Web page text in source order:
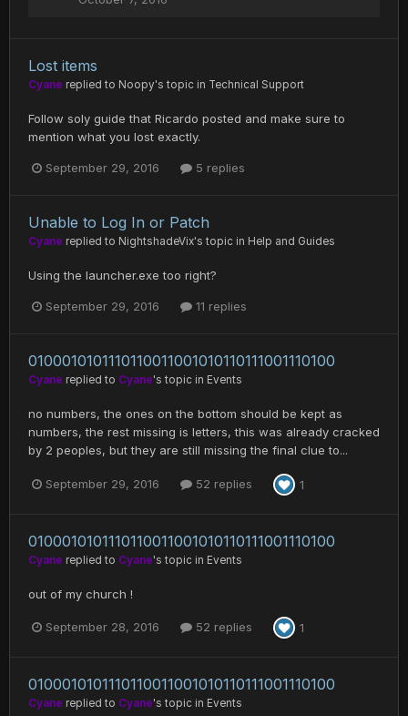
Lost items
Cyane replied to Noopy's topic in Technical Support
Follow soly guide that Ricardo posted and make sure to
mention what you lost exactly.
September 29, 2016 5 replies
Unable to Log In or Patch
Cyane replied to NightshadeVix's topic in Help and Guides
Using the launcher.exe too right?
September 29, 2016 11 replies
0100010101110110011001010110111001110100
Cyane replied to Cyane's topic in Events
no numbers, the ones on the bottom should be kept as
numbers, the rest missing is letters, this was already cracked
by 2 peoples, but they are still missing the final clue to...
September 29, 2016 52 replies 1
0100010101110110011001010110111001110100
Cyane replied to Cyane's topic in Events
out of my church !
September 28, 2016 52 replies 1
0100010101110110011001010110111001110100
Cyane replied to Cyane's topic in Events